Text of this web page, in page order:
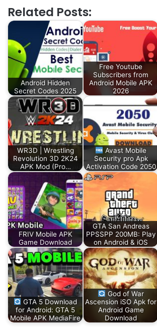
Related Posts:
Android Hidden
Secret Codes 2025
Free Youtube
Subscribers from
Android Mobile APK
2026
WR3D | Wrestling
Revolution 3D 2K24
APK Mod (Pro…
Avast Mobile
Security pro Apk
Activation Code 2050
FRIV Mobile APK
Game Download
GTA San Andreas
PPSSPP 200MB: Play
on Android & iOS
GTA 5 Download
for Android: GTA 5
Mobile APK MediaFire
God of War
Ascension iSO Apk for
Android Game
Download